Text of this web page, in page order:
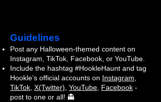
Guidelines
Post any Halloween-themed content on
Instagram, TikTok, Facebook, or YouTube.
Include the hashtag #HookleHaunt and tag
Hookle’s official accounts on Instagram
TikTok X(Twitter) YouTube Facebook -
post to one or all! 👻